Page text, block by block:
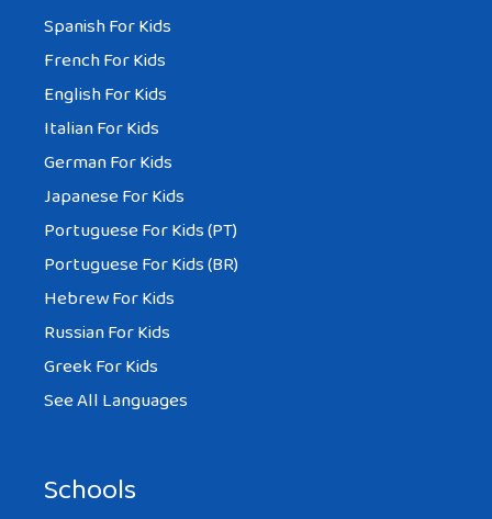
Spanish For Kids
French For Kids
English For Kids
Italian For Kids
German For Kids
Japanese For Kids
Portuguese For Kids (PT)
Portuguese For Kids (BR)
Hebrew For Kids
Russian For Kids
Greek For Kids
See All Languages
Schools